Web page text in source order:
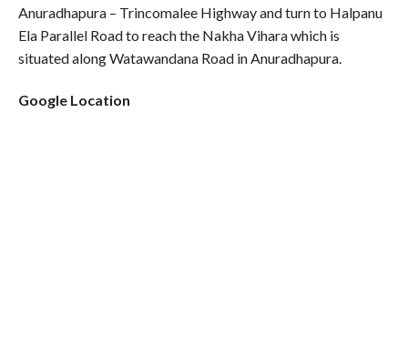
Anuradhapura – Trincomalee Highway and turn to Halpanu
Ela Parallel Road to reach the Nakha Vihara which is
situated along Watawandana Road in Anuradhapura.
Google Location